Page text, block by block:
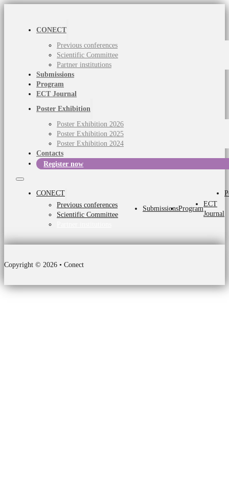
CONECT
Previous conferences
Scientific Committee
Partner institutions
Submissions
Program
ECT Journal
Poster Exhibition
Poster Exhibition 2026
Poster Exhibition 2025
Poster Exhibition 2024
Contacts
Register now
CONECT
Previous conferences
Scientific Committee
SubmissionsProgram
ECT
Journal
Copyright © 2026 • Conect